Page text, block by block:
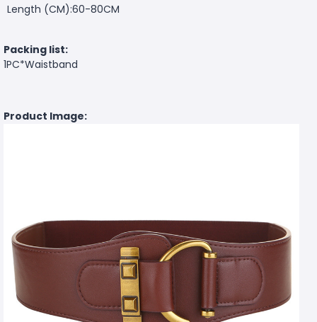
Length (CM):60-80CM
Packing list:
1PC*Waistband
Product Image: